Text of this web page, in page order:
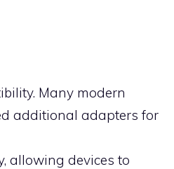
Many modern
additional adapters for
allowing devices to